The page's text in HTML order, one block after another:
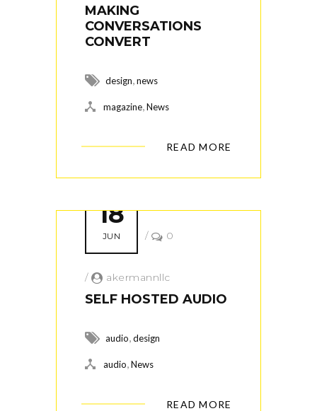
MAKING
CONVERSATIONS
CONVERT
design news
magazine News
READ MORE
18
JUN / 0
/ akermannllc
SELF HOSTED AUDIO
audio design
audio News
READ MORE